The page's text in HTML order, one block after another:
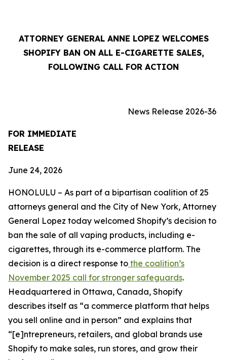
ATTORNEY GENERAL ANNE LOPEZ WELCOMES
SHOPIFY BAN ON ALL E-CIGARETTE SALES,
FOLLOWING CALL FOR ACTION
News Release 2026-36
FOR IMMEDIATE
RELEASE
June 24, 2026
HONOLULU – As part of a bipartisan coalition of 25
attorneys general and the City of New York, Attorney
General Lopez today welcomed Shopify’s decision to
ban the sale of all vaping products, including e-
cigarettes, through its e-commerce platform. The
decision is a direct response to the coalition’s
November 2025 call for stronger safeguards.
Headquartered in Ottawa, Canada, Shopify
describes itself as “a commerce platform that helps
you sell online and in person” and explains that
“[e]ntrepreneurs, retailers, and global brands use
Shopify to make sales, run stores, and grow their